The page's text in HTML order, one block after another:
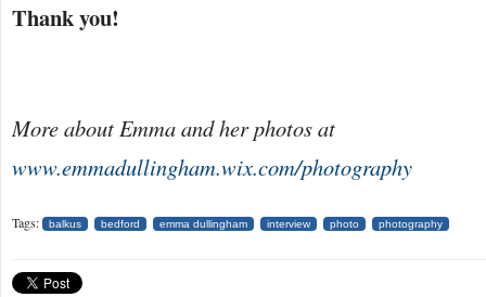
Thank you!
More about Emma and her photos at
www.emmadullingham.wix.com/photography
Tags: balkus bedford emma dullingham interview photo photography